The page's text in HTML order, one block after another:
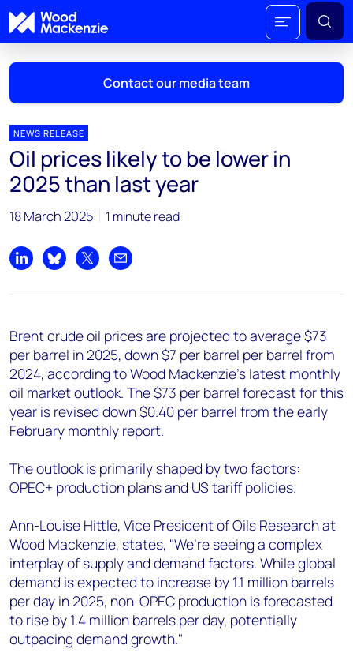
Contact our media team
Mark Thomton
mark.thomton@woodmac.com
+1 630 881 6885
Hla Myat Mon
hla.myatmon@woodmac.com
chris.boba@woodmac.com
+44 7408 841129
Angélica Juárez
angelica.juarez@woodmac.com
+5256 4171 1980
NEWS RELEASE
Oil prices likely to be lower in
2025 than last year
18 March 2025 1 minute read
Share on LinkedIn
Share on Bluesky
Share on XShare by email
Brent crude oil prices are projected to average $73
per barrel in 2025, down $7 per barrel per barrel from
2024, according to Wood Mackenzie’s latest monthly
oil market outlook. The $73 per barrel forecast for this
year is revised down $0.40 per barrel from the early
February monthly report.
The outlook is primarily shaped by two factors:
OPEC+ production plans and US tariff policies.
Ann-Louise Hittle, Vice President of Oils Research at
Wood Mackenzie, states, "We’re seeing a complex
interplay of supply and demand factors. While global
demand is expected to increase by 1.1 million barrels
per day in 2025, non-OPEC production is forecasted
to rise by 1.4 million barrels per day, potentially
outpacing demand growth."